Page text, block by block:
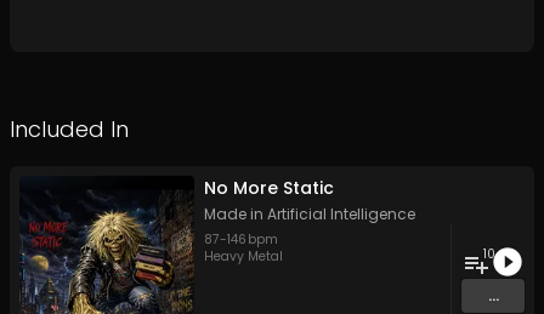
Included In
No More Static
Made in Artificial Intelligence
87-146 bpm
Heavy Metal
10
...